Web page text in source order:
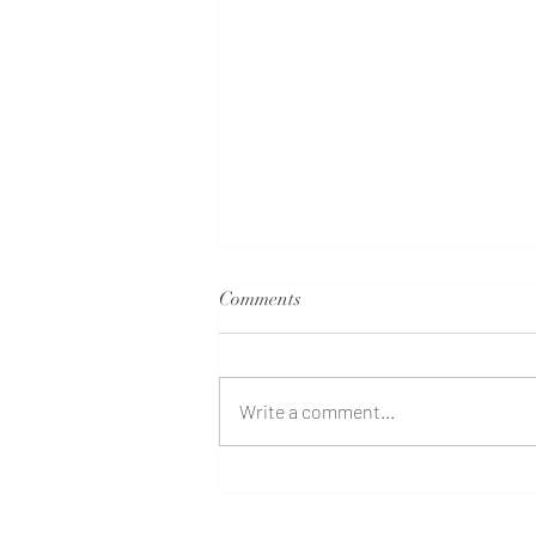
Comments
Write a comment...